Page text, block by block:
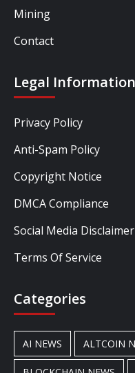
Mining
Contact
Legal Information
Privacy Policy
Anti-Spam Policy
Copyright Notice
DMCA Compliance
Social Media Disclaimer
Terms Of Service
Categories
AI NEWS ALTCOIN